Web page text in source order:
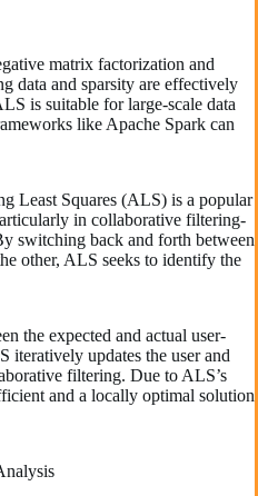
matrix factorization and
data and sparsity are effectively
is suitable for large-scale data
like Apache Spark can
Least Squares (ALS) is a popular
in collaborative filtering-
switching back and forth between
other, ALS seeks to identify the
the expected and actual user-
iteratively updates the user and
filtering. Due to ALS’s
and a locally optimal solution